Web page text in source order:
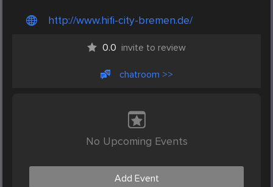
http://www.hifi-city-bremen.de/
0.0 invite to review
chatroom >>
No Upcoming Events
Add Event